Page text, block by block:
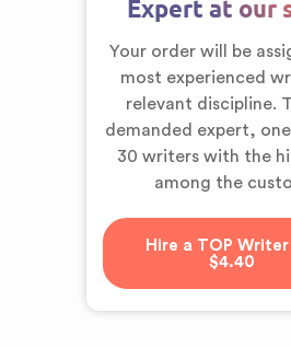
Expert at our
Your order will be
most experienced
relevant discipline.
demanded expert,
30 writers with the
among the
Hire a TOP
$4.40